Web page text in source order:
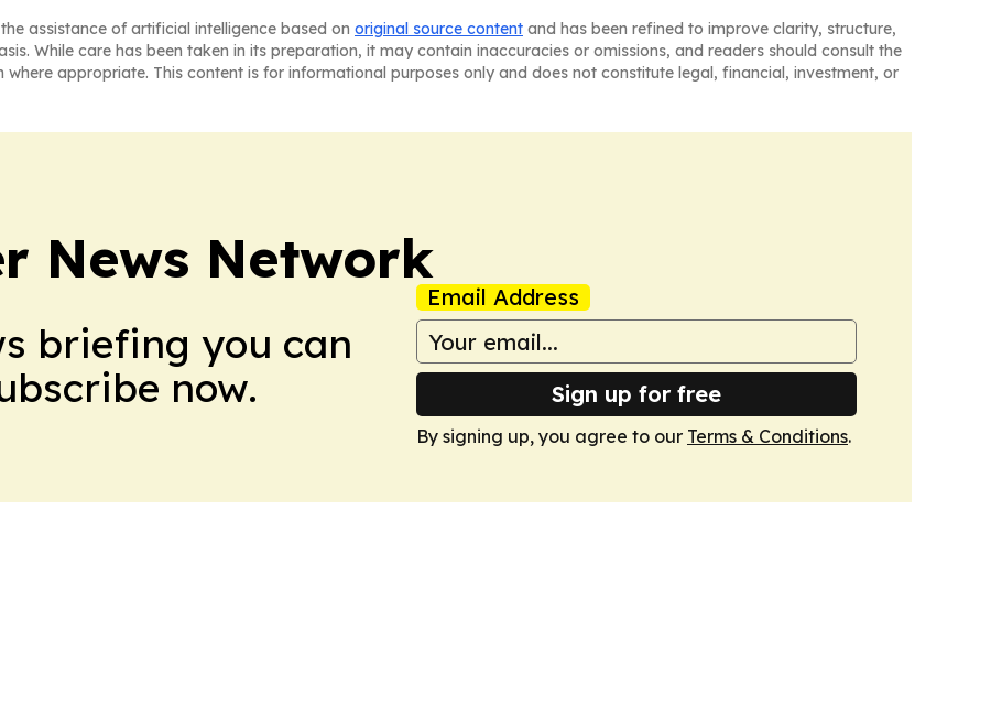
assistance of artificial intelligence based on original source content and has been refined to improve clarity, structure,
While care has been taken in its preparation, it may contain inaccuracies or omissions, and readers should consult the
appropriate. This content is for informational purposes only and does not constitute legal, financial, investment, or
News Network
briefing you can
now.
Email Address
Sign up for free
By signing up, you agree to our Terms & Conditions.